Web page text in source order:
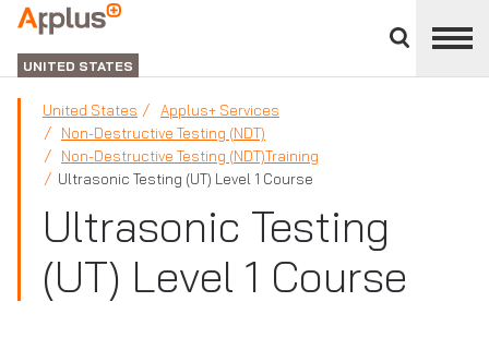
divisions
panel
Applus+
GROUP
UNITED STATES
United States
Applus+ Services
Non-Destructive Testing (NDT)
Non-Destructive Testing (NDT)Training
Ultrasonic Testing (UT) Level 1 Course
Ultrasonic Testing
(UT) Level 1 Course